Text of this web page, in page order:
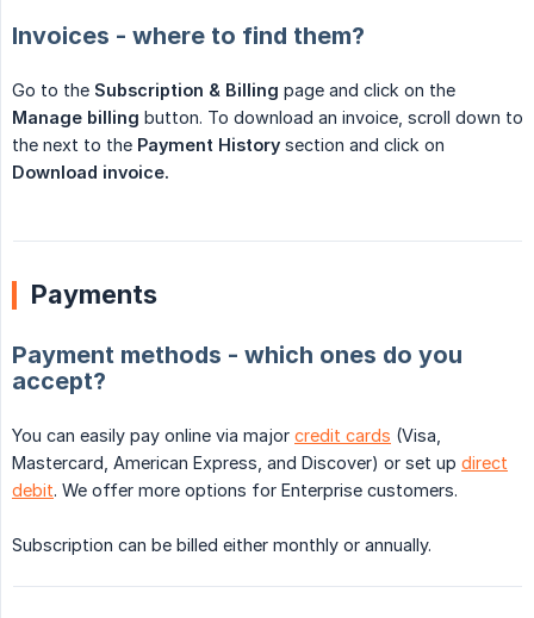
Invoices - where to find them?
Go to the Subscription & Billing page and click on the
Manage billing button. To download an invoice, scroll down to
the next to the Payment History section and click on
Download invoice.
Payments
Payment methods - which ones do you
accept?
You can easily pay online via major credit cards (Visa,
Mastercard, American Express, and Discover) or set up direct
debit. We offer more options for Enterprise customers.
Subscription can be billed either monthly or annually.